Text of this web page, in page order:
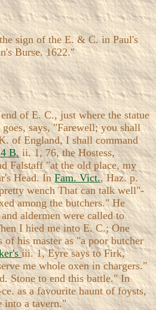
sign of the E. & C. in Paul's
Burse. 1622."
of E. C., just where the statue
says, "Farewell; you shall
of England, I shall command
B.ii. 1, 76, the Hostess,
Falstaff "at the old place, my
Head. InFam. Vict., Haz. p.
wench That can talk well"-
among the butchers." He
aldermen were called to
I hied me into E. C.; One
of his master as "a poor butcher
iii. 1, Eyre says to Firk,
me whole oxen in chargers."
Stone to end this battle." In
as a favourite haunt of foysts,
into a tavern."